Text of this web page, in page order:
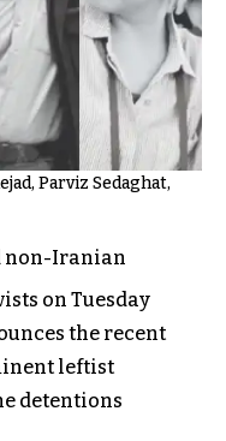
Parviz Sedaghat,
non-Iranian
on Tuesday
the recent
leftist
detentions